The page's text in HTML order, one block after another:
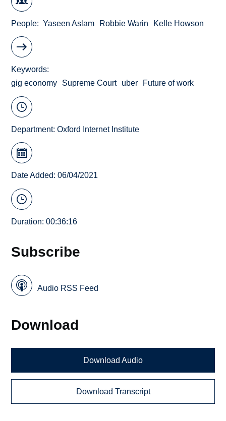
People Yaseen Aslam Robbie Warin Kelle Howson
Keywords
gig economy
Supreme Court uber Future of work
Department:Oxford Internet Institute
Date Added: 06/04/2021
Duration: 00:36:16
Subscribe
Audio RSS Feed
Download
Download Audio
Download Transcript